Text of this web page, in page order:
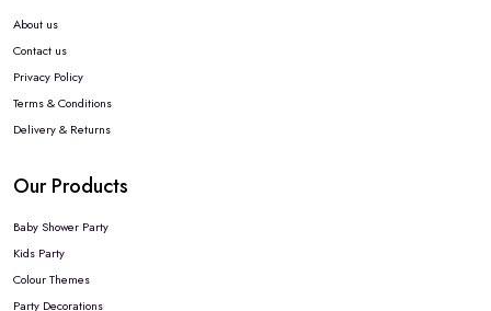
About us
Contact us
Privacy Policy
Terms & Conditions
Delivery & Returns
Our Products
Baby Shower Party
Kids Party
Colour Themes
Party Decorations